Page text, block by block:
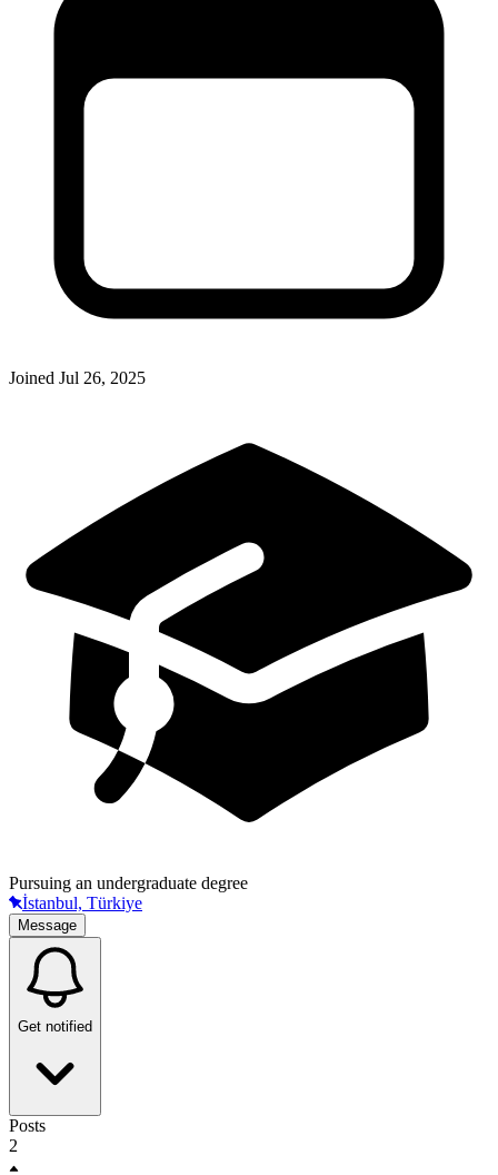
Joined Jul 26, 2025
Pursuing an undergraduate degree
İstanbul, Türkiye
Message
Get notified
Posts
2